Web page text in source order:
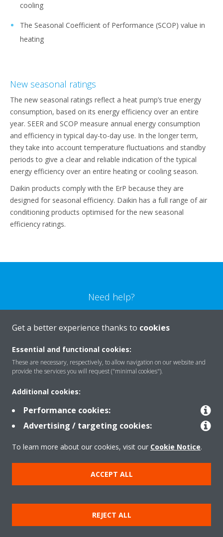
cooling
The Seasonal Coefficient of Performance (SCOP) value in
heating
New seasonal ratings
The new seasonal ratings reflect a heat pump’s true energy
consumption, based on its energy efficiency over an entire
year. SEER and SCOP measure annual energy consumption
and efficiency in typical day-to-day use. In the longer term,
they take into account temperature fluctuations and standby
periods to give a clear and reliable indication of the typical
energy efficiency over an entire heating or cooling season.
Daikin products comply with the ErP because they are
designed for seasonal efficiency. Daikin has a full range of air
conditioning products optimised for the new seasonal
efficiency ratings.
Need help?
CONTACT US
Products
Solutions
About Daikin
Cookie notice Data privacy
Get a better experience thanks to cookies
Essential and functional cookies:
These are necessary, respectively, to allow navigation on our website and
provide the services you will request ("minimal cookies").
Additional cookies:
Performance cookies:
Advertising / targeting cookies:
To learn more about our cookies, visit our Cookie Notice.
ACCEPT ALL
REJECT ALL